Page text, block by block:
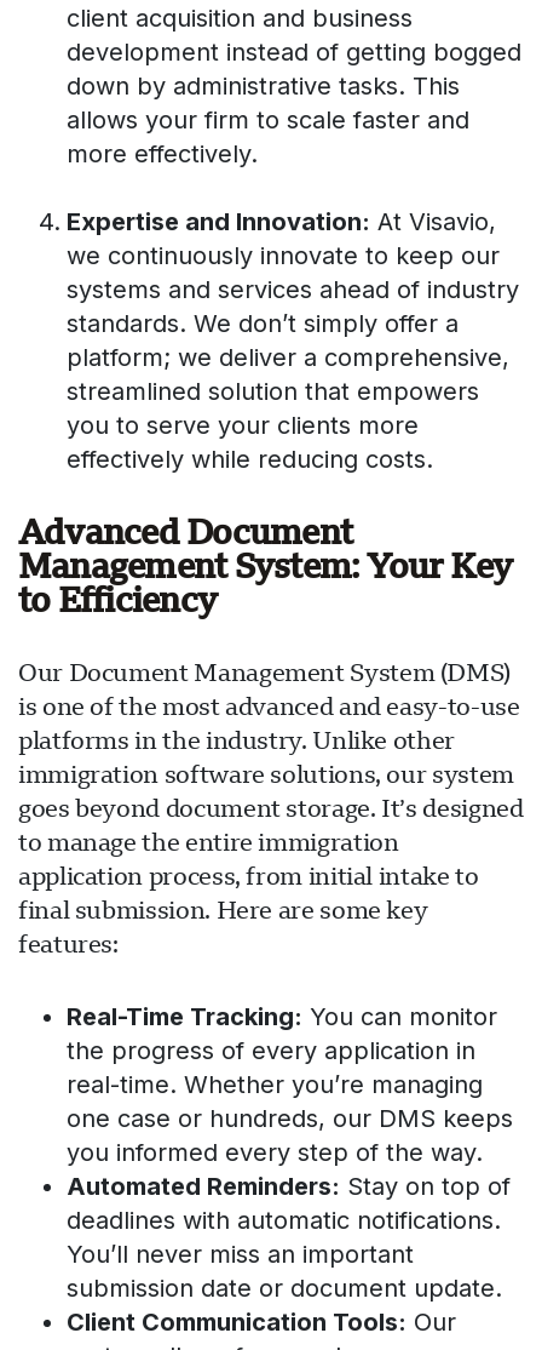
client acquisition and business
development instead of getting bogged
down by administrative tasks. This
allows your firm to scale faster and
more effectively.
Expertise and Innovation: At Visavio,
we continuously innovate to keep our
systems and services ahead of industry
standards. We don’t simply offer a
platform; we deliver a comprehensive,
streamlined solution that empowers
you to serve your clients more
effectively while reducing costs.
Advanced Document
Management System: Your Key
to Efficiency
Our Document Management System (DMS)
is one of the most advanced and easy-to-use
platforms in the industry. Unlike other
immigration software solutions, our system
goes beyond document storage. It’s designed
to manage the entire immigration
application process, from initial intake to
final submission. Here are some key
features:
Real-Time Tracking: You can monitor
the progress of every application in
real-time. Whether you’re managing
one case or hundreds, our DMS keeps
you informed every step of the way.
Automated Reminders: Stay on top of
deadlines with automatic notifications.
You’ll never miss an important
submission date or document update.
Client Communication Tools: Our